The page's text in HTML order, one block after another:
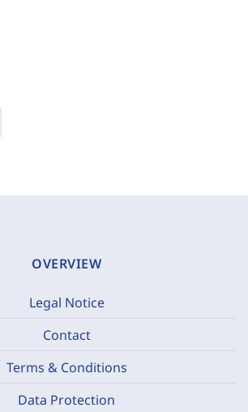
OVERVIEW
Legal Notice
Contact
Terms & Conditions
Data Protection